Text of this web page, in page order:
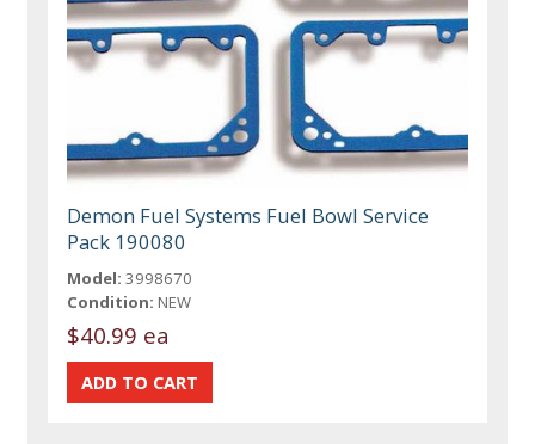
Demon Fuel Systems Fuel Bowl Service
Pack 190080
Model: 3998670
Condition: NEW
$40.99 ea